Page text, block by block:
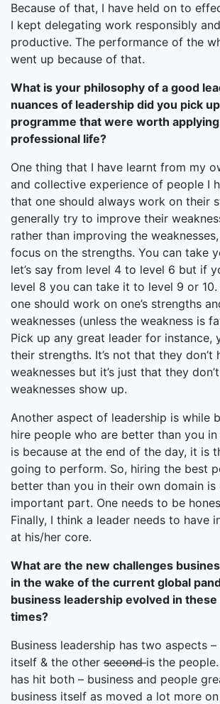
Because of that, I have held on to
I kept delegating work responsibly
productive. The performance of the
went up because of that.
What is your philosophy of a good
nuances of leadership did you pick
programme that were worth
professional life?
One thing that I have learnt from my
and collective experience of people I
that one should always work on their
generally try to improve their
rather than improving the
focus on the strengths. You can take
let’s say from level 4 to level 6 but if
level 8 you can take it to level 9 or
one should work on one’s strengths
weaknesses (unless the weakness is
Pick up any great leader for instance,
their strengths. It’s not that they don’t
weaknesses but it’s just that they
weaknesses show up.
Another aspect of leadership is while
hire people who are better than you
is because at the end of the day, it is
going to perform. So, hiring the best
better than you in their own domain is
important part. One needs to be
Finally, I think a leader needs to have
at his/her core.
What are the new challenges
in the wake of the current global
business leadership evolved in
times?
Business leadership has two aspects
itself & the other secondis the
has hit both – business and people
business itself as moved a lot more